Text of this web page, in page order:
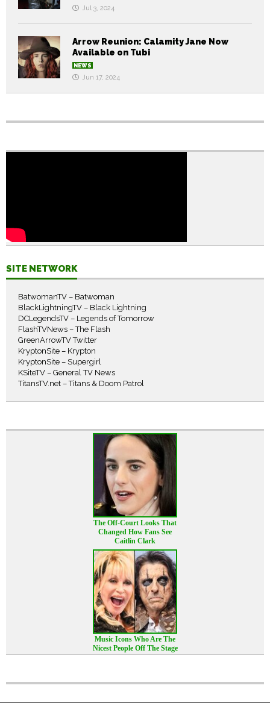
Jul 3, 2024
Arrow Reunion: Calamity Jane Now
Available on Tubi
NEWS
Jun 17, 2024
SITE NETWORK
BatwomanTV – Batwoman
BlackLightningTV – Black Lightning
DCLegendsTV – Legends of Tomorrow
FlashTVNews – The Flash
GreenArrowTV Twitter
KryptonSite – Krypton
KryptonSite – Supergirl
KSiteTV – General TV News
TitansTV.net – Titans & Doom Patrol
The Off-Court Looks That
Changed How Fans See
Caitlin Clark
Music Icons Who Are The
Nicest People Off The Stage